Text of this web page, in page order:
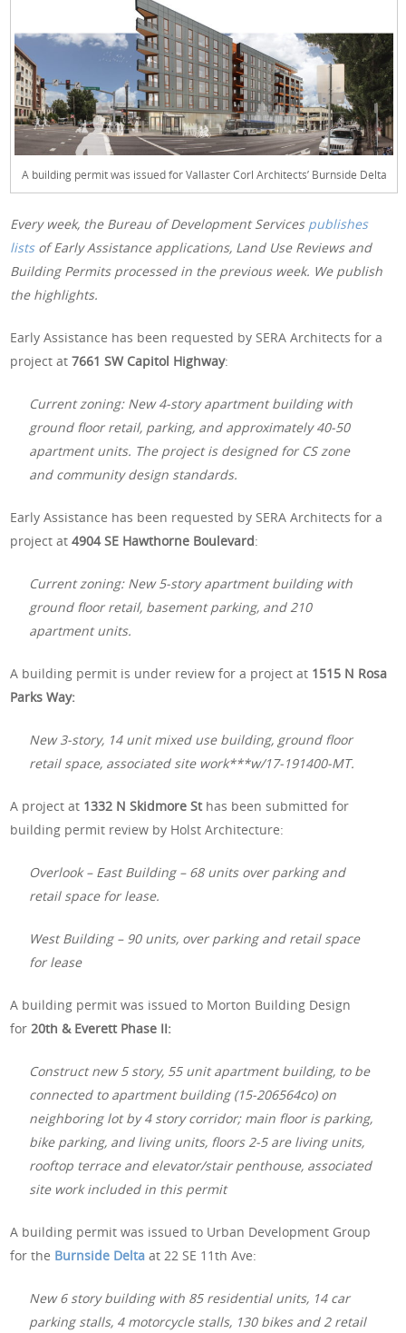
A building permit was issued for Vallaster Corl Architects’ Burnside Delta
Every week, the Bureau of Development Services publishes
listsof Early Assistance applications, Land Use Reviews and
Building Permits processed in the previous week. We publish
the highlights.
Early Assistance has been requested by SERA Architects for a
project at7661 SW Capitol Highway:
Current zoning: New 4-story apartment building with
ground floor retail, parking, and approximately 40-50
apartment units. The project is designed for CS zone
and community design standards.
Early Assistance has been requested by SERA Architects for a
project at4904 SE Hawthorne Boulevard:
Current zoning: New 5-story apartment building with
ground floor retail, basement parking, and 210
apartment units.
A building permit is under review for a project at 1515 N Rosa
Parks Way:
New 3-story, 14 unit mixed use building, ground floor
retail space, associated site work***w/17-191400-MT.
A project at 1332 N Skidmore Sthas been submitted for
building permit review by Holst Architecture:
Overlook – East Building – 68 units over parking and
retail space for lease.
West Building – 90 units, over parking and retail space
for lease
A building permit was issued to Morton Building Design
for20th & Everett Phase II:
Construct new 5 story, 55 unit apartment building, to be
connected to apartment building (15-206564co) on
neighboring lot by 4 story corridor; main floor is parking,
bike parking, and living units, floors 2-5 are living units,
rooftop terrace and elevator/stair penthouse, associated
site work included in this permit
A building permit was issued to Urban Development Group
for the Burnside Delta at 22 SE 11th Ave:
New 6 story building with 85 residential units, 14 car
parking stalls, 4 motorcycle stalls, 130 bikes and 2 retail